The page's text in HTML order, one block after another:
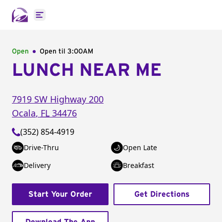
Open main menu
Open Open til 3:00AM
LUNCH NEAR ME
7919 SW Highway 200
Ocala, FL 34476
(352) 854-4919
Drive-Thru
Open Late
Delivery
Breakfast
Start Your Order Get Directions